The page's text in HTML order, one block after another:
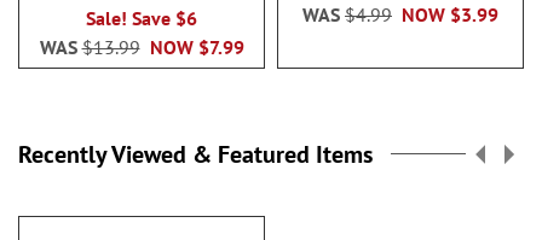
Sale! Save $6
NOW $7.99
WAS$13.99
NOW $3.99
WAS $4.99
Recently Viewed & Featured Items